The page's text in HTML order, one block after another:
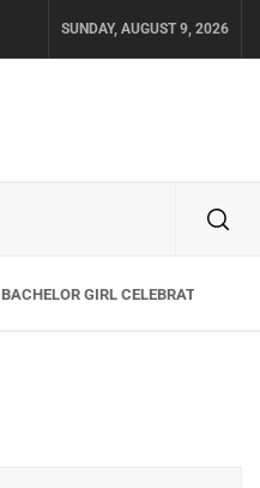
SUNDAY, AUGUST 9, 2026
BACHELOR GIRL CELEBRATE THE